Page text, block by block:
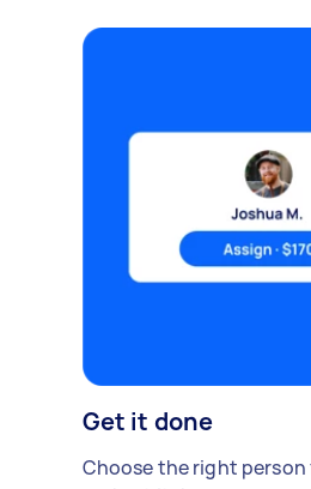
Get it done
Choose the right